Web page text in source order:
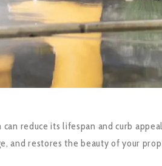
reduce its lifespan and curb
and restores the beauty of your